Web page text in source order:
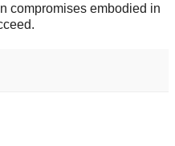
compromises embodied in